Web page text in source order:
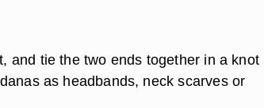
and tie the two ends together in a knot
as headbands, neck scarves or